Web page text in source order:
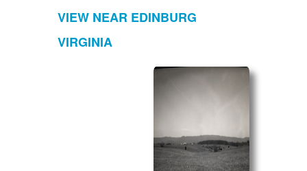
VIEW NEAR EDINBURG
VIRGINIA